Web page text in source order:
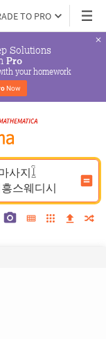
TO PRO
Solutions
Pro
your homework
Now
사지𓆼
스웨디시